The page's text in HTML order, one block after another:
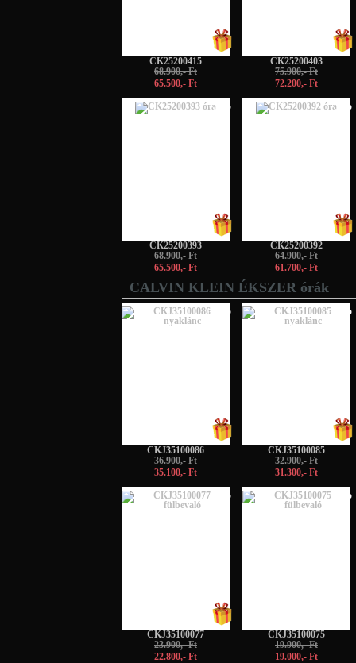
CK25200415
68.900,- Ft
65.500,- Ft
CK25200403
75.900,- Ft
72.200,- Ft
-5%
CK25200393
68.900,- Ft
65.500,- Ft
-5%
CK25200392
64.900,- Ft
61.700,- Ft
CALVIN KLEIN ÉKSZER órák
-5%
CKJ35100086
36.900,- Ft
35.100,- Ft
-5%
CKJ35100085
32.900,- Ft
31.300,- Ft
-5%
CKJ35100077
23.900,- Ft
22.800,- Ft
-5%
CKJ35100075
19.900,- Ft
19.000,- Ft